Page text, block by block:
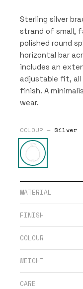
Sterling silver
strand of small,
polished round
horizontal bar
includes an
adjustable fit, all
finish. A
wear.
COLOUR — Silver
MATERIAL
FINISH
COLOUR
WEIGHT
CARE